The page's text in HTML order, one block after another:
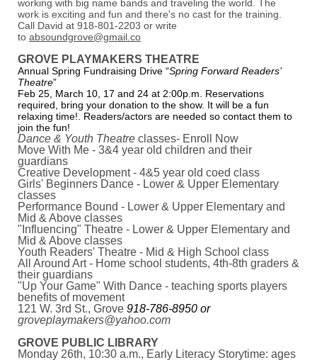
working with big name bands and traveling the world. The
work is exciting and fun and there's no cast for the training.
Call David at 918-801-2203 or write
to absoundgrove@gmail.co
GROVE PLAYMAKERS THEATRE
Annual Spring Fundraising Drive “Spring Forward Readers’
Theatre”
Feb 25, March 10, 17 and 24 at 2:00p.m. Reservations
required, bring your donation to the show. It will be a fun
relaxing time!. Readers/actors are needed so contact them to
join the fun!
Dance & Youth Theatre classes- Enroll Now
Move With Me - 3&4 year old children and their
guardians
Creative Development - 4&5 year old coed class
Girls' Beginners Dance - Lower & Upper Elementary
classes
Performance Bound - Lower & Upper Elementary and
Mid & Above classes
"Influencing" Theatre - Lower & Upper Elementary and
Mid & Above classes
Youth Readers' Theatre - Mid & High School class
All Around Art - Home school students, 4th-8th graders &
their guardians
"Up Your Game" With Dance - teaching sports players
benefits of movement
121 W. 3rd St., Grove 918-786-8950 or
groveplaymakers@yahoo.com
GROVE PUBLIC LIBRARY
Monday 26th, 10:30 a.m., Early Literacy Storytime: ages